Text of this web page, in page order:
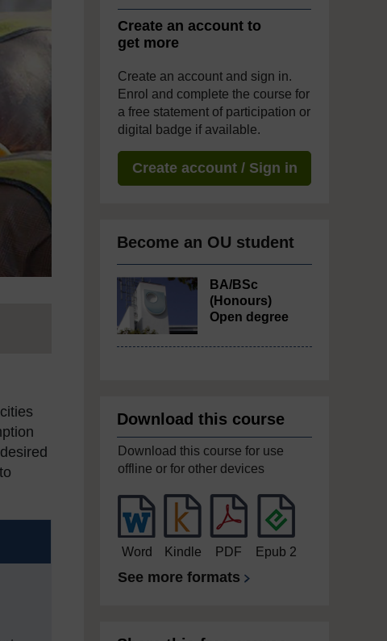
Create an account to
get more
Create an account and sign in.
Enrol and complete the course for
a free statement of participation or
digital badge if available.
Create account / Sign in
Become an OU student
BA/BSc
(Honours)
Open degree
Download this course
Download this course for use
offline or for other devices
Word Kindle PDF Epub 2
See more formats